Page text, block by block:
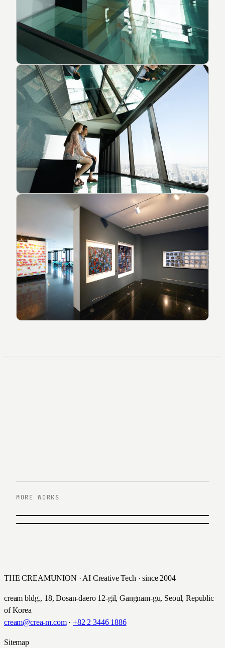
MORE WORKS
THE CREAMUNION · AI Creative Tech · since 2004
cream bldg., 18, Dosan-daero 12-gil, Gangnam-gu, Seoul, Republic
of Korea
cream@crea-m.com· +82 2 3446 1886
Sitemap